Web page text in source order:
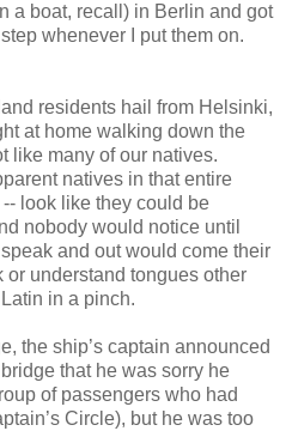
a boat, recall) in Berlin and got
whenever I put them on.
residents hail from Helsinki,
at home walking down the
like many of our natives.
natives in that entire
look like they could be
nobody would notice until
and out would come their
or understand tongues other
in a pinch.
the ship’s captain announced
that he was sorry he
of passengers who had
Circle), but he was too